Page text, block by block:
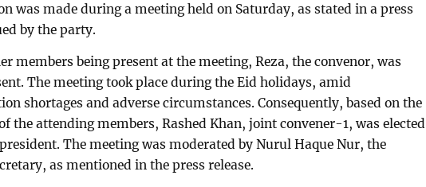
was made during a meeting held on Saturday, as stated in a press
by the party.
members being present at the meeting, Reza, the convenor, was
The meeting took place during the Eid holidays, amid
shortages and adverse circumstances. Consequently, based on the
the attending members, Rashed Khan, joint convener-1, was elected
The meeting was moderated by Nurul Haque Nur, the
as mentioned in the press release.